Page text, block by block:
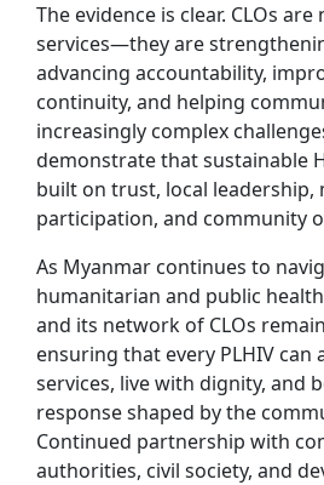
The evidence is clear. CLOs
services—they are
advancing accountability,
continuity, and helping
increasingly complex
demonstrate that sustainable
built on trust, local leadership,
participation, and community
As Myanmar continues to
humanitarian and public
and its network of CLOs
ensuring that every PLHIV can
services, live with dignity, and
response shaped by the
Continued partnership with
authorities, civil society, and